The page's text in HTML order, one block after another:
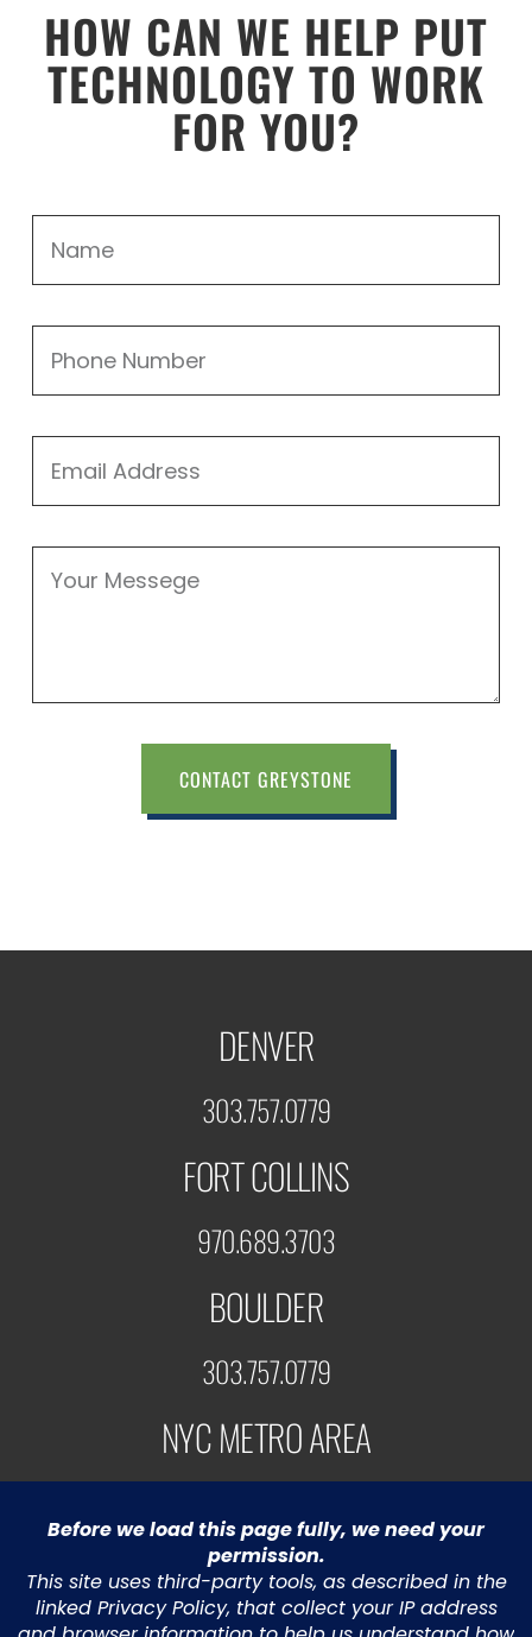
HOW CAN WE HELP PUT
TECHNOLOGY TO WORK
FOR YOU?
CONTACT GREYSTONE
DENVER
303.757.0779
FORT COLLINS
970.689.3703
BOULDER
303.757.0779
NYC METRO AREA